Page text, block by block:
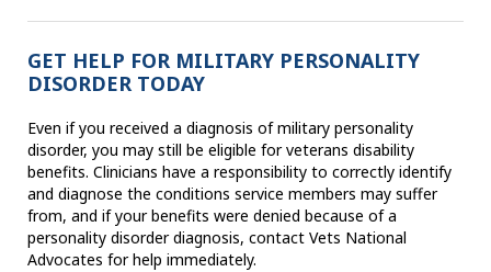
GET HELP FOR MILITARY PERSONALITY
DISORDER TODAY
Even if you received a diagnosis of military personality
disorder, you may still be eligible for veterans disability
benefits. Clinicians have a responsibility to correctly identify
and diagnose the conditions service members may suffer
from, and if your benefits were denied because of a
personality disorder diagnosis, contact Vets National
Advocates for help immediately.